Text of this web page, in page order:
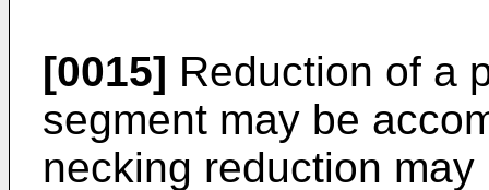
[0015] Reduction of a
segment may be
necking reduction